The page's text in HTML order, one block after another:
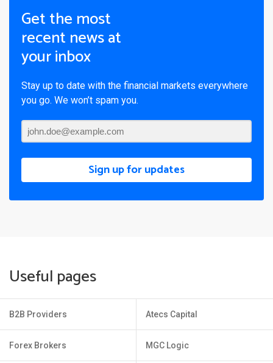
Get the most
recent news at
your inbox
Stay up to date with the financial markets everywhere
you go. We won’t spam you.
Sign up for updates
Useful pages
B2B Providers
Forex Brokers
Atecs Capital
MGC Logic